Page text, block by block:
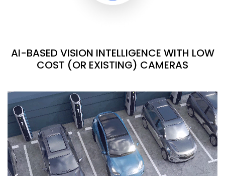
AI-BASED VISION INTELLIGENCE WITH LOW
COST (OR EXISTING) CAMERAS